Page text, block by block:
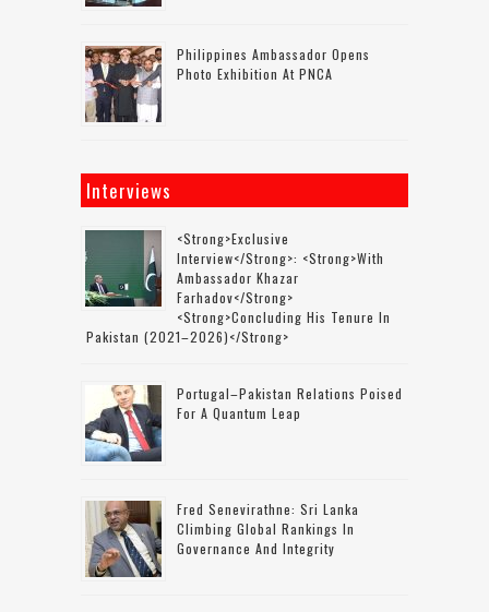
Philippines Ambassador Opens
Photo Exhibition At PNCA
Interviews
<strong>Exclusive
Interview</strong>: <strong>with
Ambassador Khazar
Farhadov</strong>
<strong>concluding His Tenure In
Pakistan (2021–2026)</strong>
Portugal–Pakistan Relations Poised
For A Quantum Leap
Fred Senevirathne: Sri Lanka
Climbing Global Rankings In
Governance And Integrity